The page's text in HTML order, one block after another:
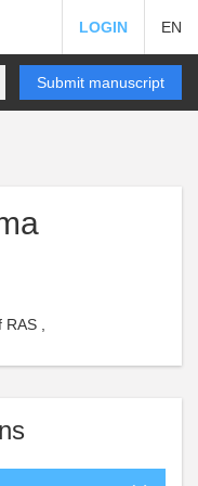
LOGIN EN
Submit manuscript
,